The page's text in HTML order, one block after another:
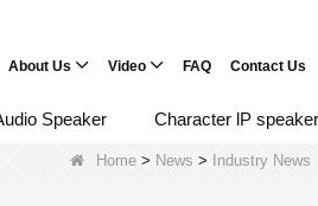
About Us Video FAQ Contact Us
Speaker Character lP speaker
Home > News > Industry News